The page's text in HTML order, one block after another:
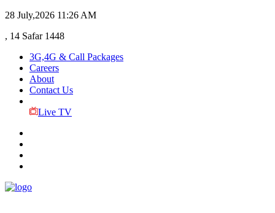
28 July,2026 11:26 AM
, 14 Safar 1448
3G,4G & Call Packages
Careers
About
Contact Us
Live TV